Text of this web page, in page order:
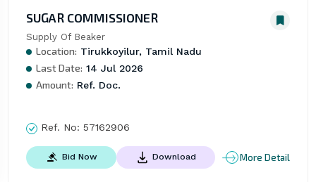
SUGAR COMMISSIONER
Supply Of Beaker
Location: Tirukkoyilur, Tamil Nadu
Last Date: 14 Jul 2026
Amount: Ref. Doc.
Ref. No: 57162906
Bid Now Download More Detail